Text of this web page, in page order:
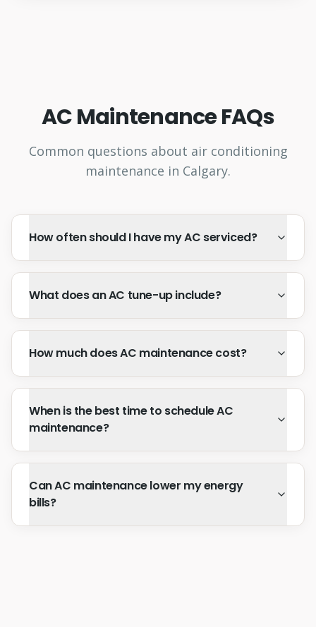
AC Maintenance FAQs
Common questions about air conditioning
maintenance in Calgary.
How often should I have my AC serviced?
What does an AC tune-up include?
How much does AC maintenance cost?
When is the best time to schedule AC
maintenance?
Can AC maintenance lower my energy
bills?